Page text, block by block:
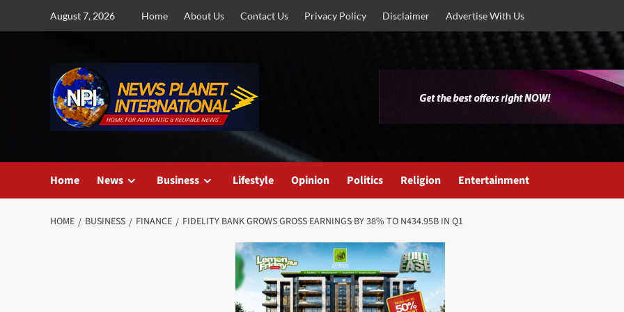
August 7, 2026 Home About Us Contact Us Privacy Policy Disclaimer Advertise With Us
Home News Business Lifestyle Opinion Politics Religion Entertainment
HOME BUSINESS FINANCE FIDELITY BANK GROWS GROSS EARNINGS BY 38% TO N434.95B IN Q1